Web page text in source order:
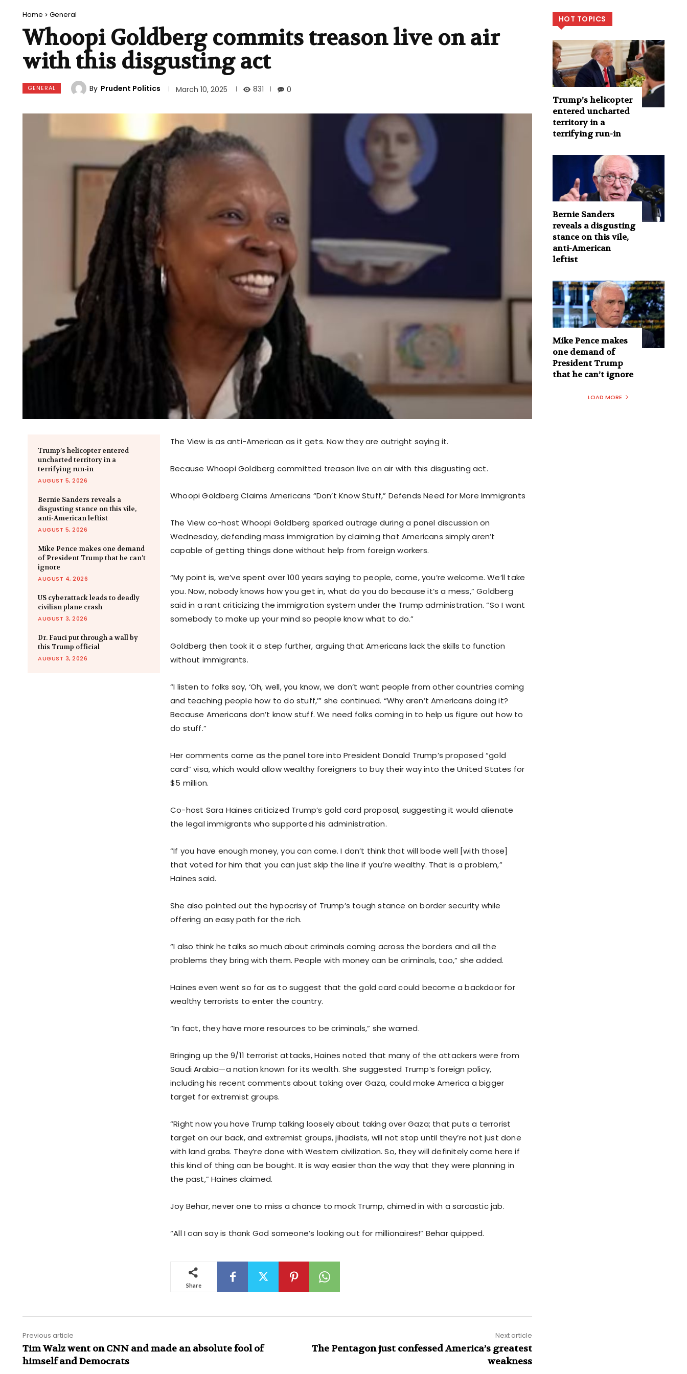
Home General
Whoopi Goldberg commits treason live on air
with this disgusting act
GENERAL By Prudent Politics March 10, 2025 831 0
Trump’s helicopter entered
uncharted territory in a
terrifying run-in
AUGUST 5, 2026
Bernie Sanders reveals a
disgusting stance on this vile,
anti-American leftist
AUGUST 5, 2026
Mike Pence makes one demand
of President Trump that he can’t
ignore
AUGUST 4, 2026
US cyberattack leads to deadly
civilian plane crash
AUGUST 3, 2026
Dr. Fauci put through a wall by
this Trump official
AUGUST 3, 2026
The View is as anti-American as it gets. Now they are outright saying it.
Because Whoopi Goldberg committed treason live on air with this disgusting act.
Whoopi Goldberg Claims Americans “Don’t Know Stuff,” Defends Need for More Immigrants
The View co-host Whoopi Goldberg sparked outrage during a panel discussion on
Wednesday, defending mass immigration by claiming that Americans simply aren’t
capable of getting things done without help from foreign workers.
“My point is, we’ve spent over 100 years saying to people, come, you’re welcome. We’ll take
you. Now, nobody knows how you get in, what do you do because it’s a mess,” Goldberg
said in a rant criticizing the immigration system under the Trump administration. “So I want
somebody to make up your mind so people know what to do.”
Goldberg then took it a step further, arguing that Americans lack the skills to function
without immigrants.
“I listen to folks say, ‘Oh, well, you know, we don’t want people from other countries coming
and teaching people how to do stuff,’” she continued. “Why aren’t Americans doing it?
Because Americans don’t know stuff. We need folks coming in to help us figure out how to
do stuff.”
Her comments came as the panel tore into President Donald Trump’s proposed “gold
card” visa, which would allow wealthy foreigners to buy their way into the United States for
$5 million.
Co-host Sara Haines criticized Trump’s gold card proposal, suggesting it would alienate
the legal immigrants who supported his administration.
“If you have enough money, you can come. I don’t think that will bode well [with those]
that voted for him that you can just skip the line if you’re wealthy. That is a problem,”
Haines said.
She also pointed out the hypocrisy of Trump’s tough stance on border security while
offering an easy path for the rich.
“I also think he talks so much about criminals coming across the borders and all the
problems they bring with them. People with money can be criminals, too,” she added.
Haines even went so far as to suggest that the gold card could become a backdoor for
wealthy terrorists to enter the country.
“In fact, they have more resources to be criminals,” she warned.
Bringing up the 9/11 terrorist attacks, Haines noted that many of the attackers were from
Saudi Arabia—a nation known for its wealth. She suggested Trump’s foreign policy,
including his recent comments about taking over Gaza, could make America a bigger
target for extremist groups.
“Right now you have Trump talking loosely about taking over Gaza; that puts a terrorist
target on our back, and extremist groups, jihadists, will not stop until they’re not just done
with land grabs. They’re done with Western civilization. So, they will definitely come here if
this kind of thing can be bought. It is way easier than the way that they were planning in
the past,” Haines claimed.
Joy Behar, never one to miss a chance to mock Trump, chimed in with a sarcastic jab.
“All I can say is thank God someone’s looking out for millionaires!” Behar quipped.
Share
Previous article
Tim Walz went on CNN and made an absolute fool of
himself and Democrats
Next article
The Pentagon just confessed America’s greatest
weakness
HOT TOPICS
Trump’s helicopter
entered uncharted
territory in a
terrifying run-in
Bernie Sanders
reveals a disgusting
stance on this vile,
anti-American
leftist
Mike Pence makes
one demand of
President Trump
that he can’t ignore
LOAD MORE